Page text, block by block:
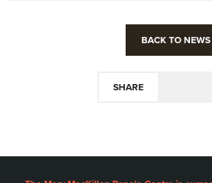
BACK TO NEWS
SHARE